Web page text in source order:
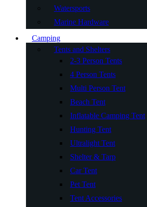
Watersports
Marine Hardware
Camping
Tents and Shelters
2-3 Person Tents
4 Person Tents
Multi Person Tent
Beach Tent
Inflatable Camping Tent
Hunting Tent
Ultralight Tent
Shelter & Tarp
Car Tent
Pet Tent
Tent Accessories